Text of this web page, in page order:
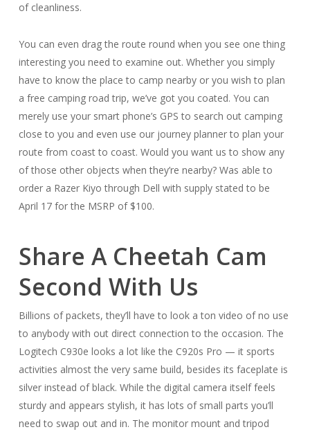
of cleanliness.
You can even drag the route round when you see one thing
interesting you need to examine out. Whether you simply
have to know the place to camp nearby or you wish to plan
a free camping road trip, we’ve got you coated. You can
merely use your smart phone’s GPS to search out camping
close to you and even use our journey planner to plan your
route from coast to coast. Would you want us to show any
of those other objects when they’re nearby? Was able to
order a Razer Kiyo through Dell with supply stated to be
April 17 for the MSRP of $100.
Share A Cheetah Cam
Second With Us
Billions of packets, they’ll have to look a ton video of no use
to anybody with out direct connection to the occasion. The
Logitech C930e looks a lot like the C920s Pro — it sports
activities almost the very same build, besides its faceplate is
silver instead of black. While the digital camera itself feels
sturdy and appears stylish, it has lots of small parts you’ll
need to swap out and in. The monitor mount and tripod